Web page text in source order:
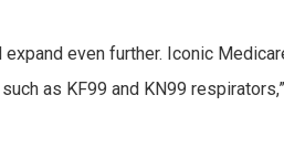
even further. Iconic
as KF99 and KN99